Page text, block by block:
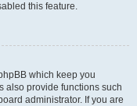
this feature.
which keep you
also provide functions such
administrator. If you are